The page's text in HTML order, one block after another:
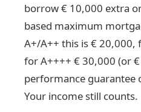
borrow € 10,000 extra
based maximum
A+/A++ this is € 20,000,
for A++++ € 30,000 (or
performance guarantee
Your income still counts.